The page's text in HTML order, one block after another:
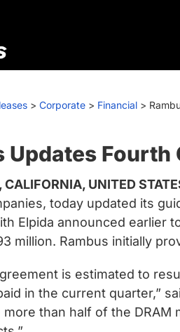
> Corporate > Financial >
Updates
CALIFORNIA, UNITED
today updated its
Elpida announced earlier
million. Rambus initially
is estimated to
in the current quarter,”
than half of the